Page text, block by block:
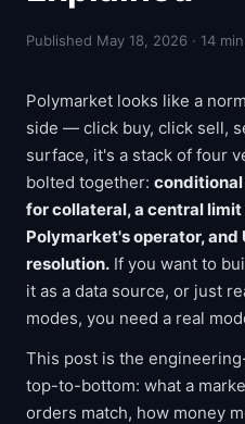
Published May 18, 2026 · 14
Polymarket looks like a
side — click buy, click sell,
surface, it's a stack of four
bolted together: conditional
for collateral, a central
Polymarket's operator,
resolution. If you want to
it as a data source, or just
modes, you need a real
This post is the
top-to-bottom: what a
orders match, how money